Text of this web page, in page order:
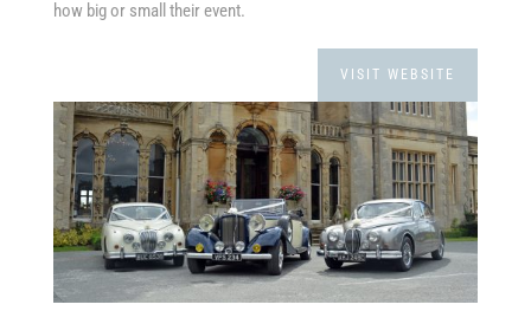
how big or small their event.
VISIT WEBSITE